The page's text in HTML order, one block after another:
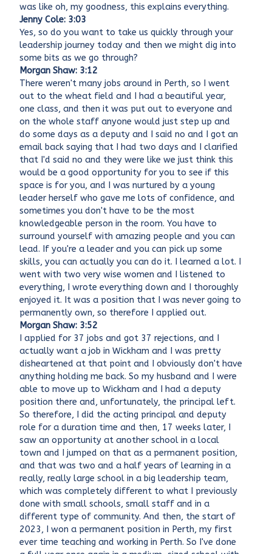
was like oh, my goodness, this explains everything.
Jenny Cole: 3:03
Yes, so do you want to take us quickly through your
leadership journey today and then we might dig into
some bits as we go through?
Morgan Shaw: 3:12
There weren't many jobs around in Perth, so I went
out to the wheat field and I had a beautiful year,
one class, and then it was put out to everyone and
on the whole staff anyone would just step up and
do some days as a deputy and I said no and I got an
email back saying that I had two days and I clarified
that I'd said no and they were like we just think this
would be a good opportunity for you to see if this
space is for you, and I was nurtured by a young
leader herself who gave me lots of confidence, and
sometimes you don't have to be the most
knowledgeable person in the room. You have to
surround yourself with amazing people and you can
lead. If you're a leader and you can pick up some
skills, you can actually you can do it. I learned a lot. I
went with two very wise women and I listened to
everything, I wrote everything down and I thoroughly
enjoyed it. It was a position that I was never going to
permanently own, so therefore I applied out.
Morgan Shaw: 3:52
I applied for 37 jobs and got 37 rejections, and I
actually want a job in Wickham and I was pretty
disheartened at that point and I obviously don't have
anything holding me back. So my husband and I were
able to move up to Wickham and I had a deputy
position there and, unfortunately, the principal left.
So therefore, I did the acting principal and deputy
role for a duration time and then, 17 weeks later, I
saw an opportunity at another school in a local
town and I jumped on that as a permanent position,
and that was two and a half years of learning in a
really, really large school in a big leadership team,
which was completely different to what I previously
done with small schools, small staff and in a
different type of community. And then, the start of
2023, I won a permanent position in Perth, my first
ever time teaching and working in Perth. So I've done